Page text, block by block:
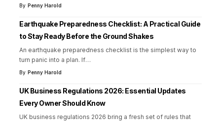
By Penny Harold
Earthquake Preparedness Checklist: A Practical Guide
to Stay Ready Before the Ground Shakes
An earthquake preparedness checklist is the simplest way to
turn panic into a plan. If…
By Penny Harold
UK Business Regulations 2026: Essential Updates
Every Owner Should Know
UK business regulations 2026 bring a fresh set of rules that